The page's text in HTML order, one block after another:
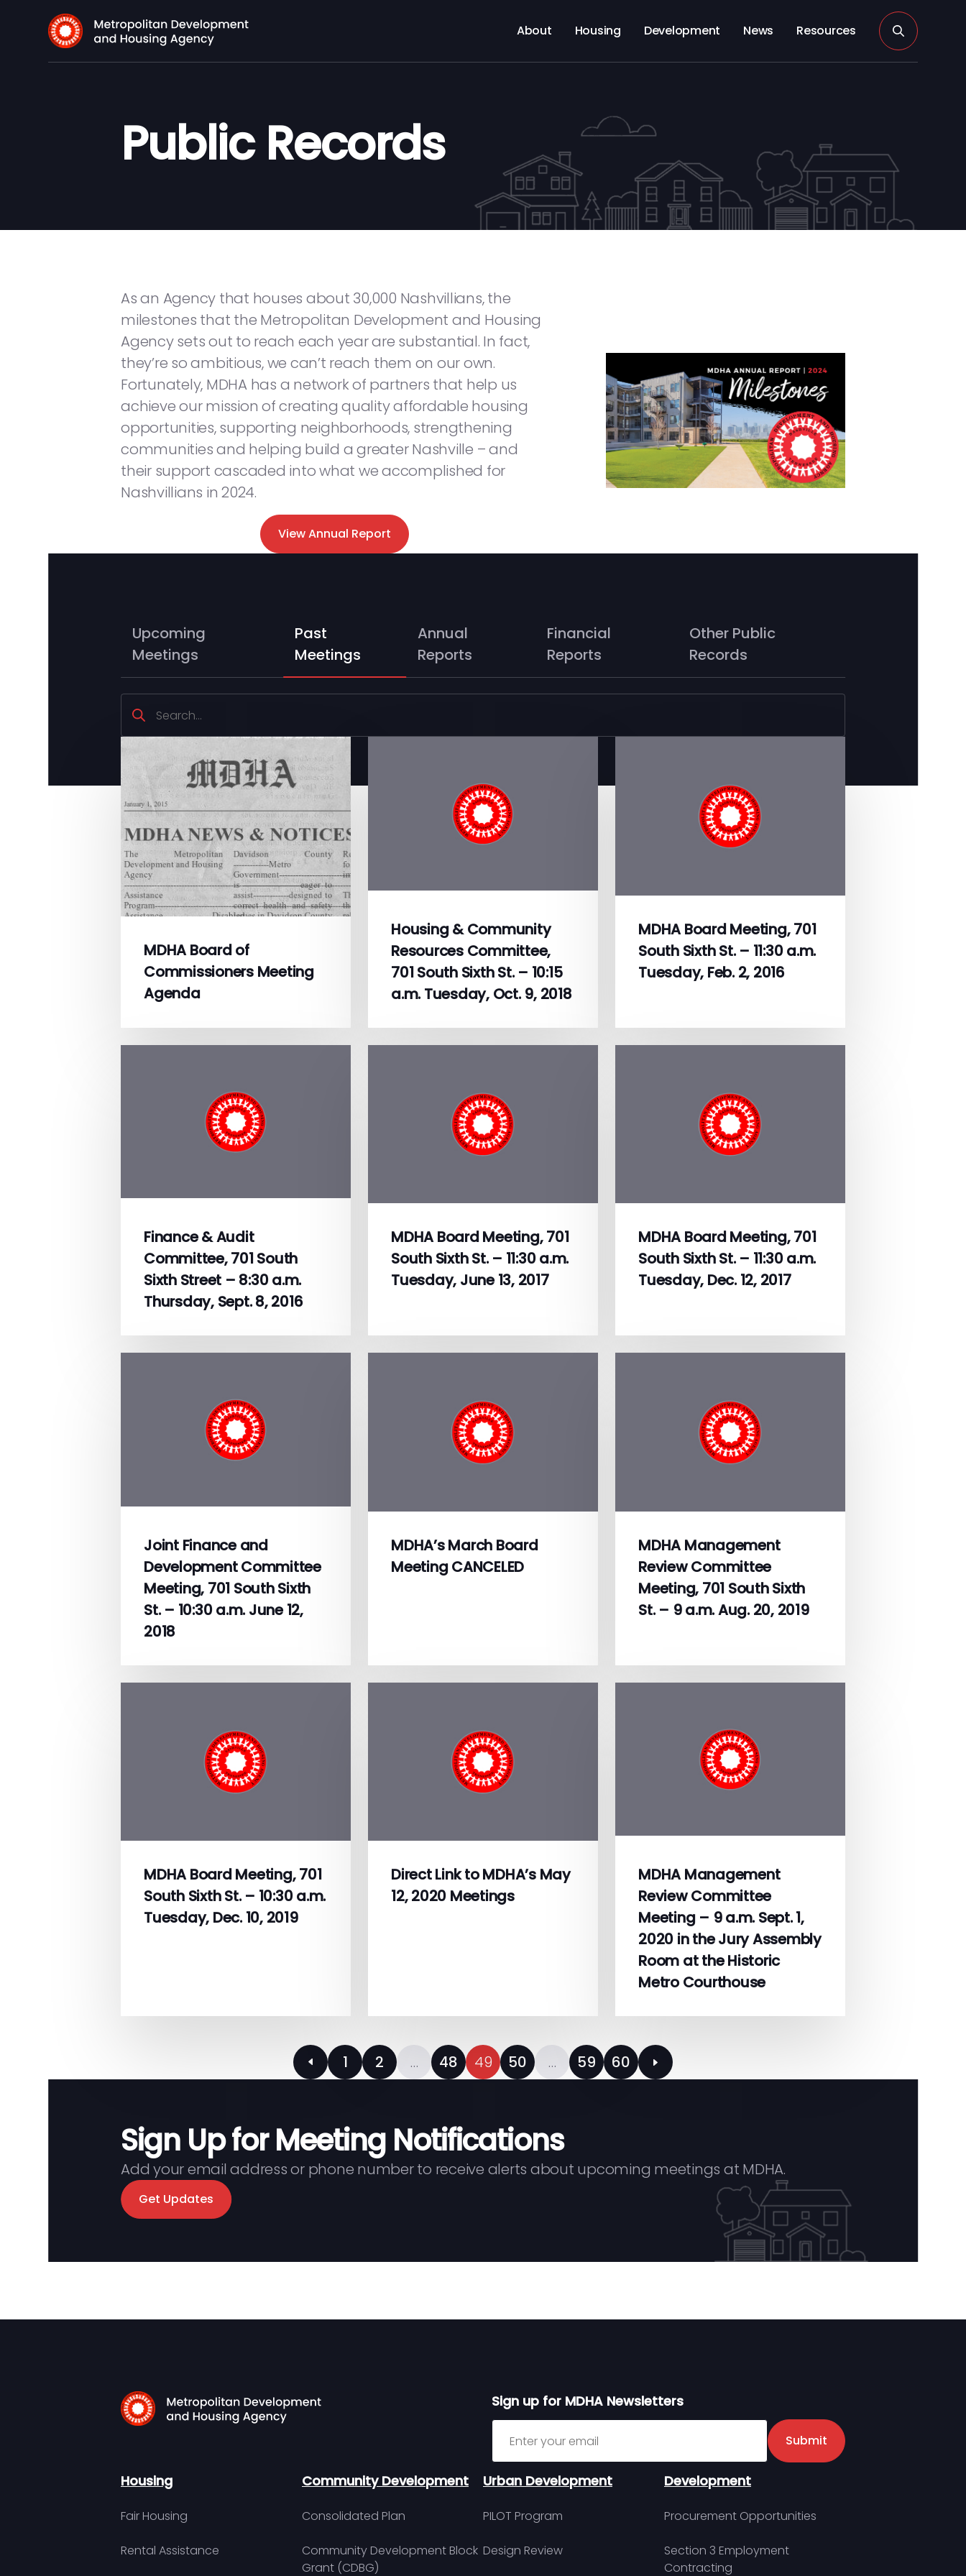
About Housing Development News Resources
Public Records
As an Agency that houses about 30,000 Nashvillians, the
milestones that the Metropolitan Development and Housing
Agency sets out to reach each year are substantial. In fact,
they’re so ambitious, we can’t reach them on our own.
Fortunately, MDHA has a network of partners that help us
achieve our mission of creating quality affordable housing
opportunities, supporting neighborhoods, strengthening
communities and helping build a greater Nashville – and
their support cascaded into what we accomplished for
Nashvillians in 2024.
View Annual Report
Upcoming
Meetings
Past
Meetings
Annual
Reports
Financial
Reports
Other Public
Records
MDHA Board of
Commissioners Meeting
Agenda
Housing & Community
Resources Committee,
701 South Sixth St. – 10:15
a.m. Tuesday, Oct. 9, 2018
MDHA Board Meeting, 701
South Sixth St. – 11:30 a.m.
Tuesday, Feb. 2, 2016
Finance & Audit
Committee, 701 South
Sixth Street – 8:30 a.m.
Thursday, Sept. 8, 2016
MDHA Board Meeting, 701
South Sixth St. – 11:30 a.m.
Tuesday, June 13, 2017
MDHA Board Meeting, 701
South Sixth St. – 11:30 a.m.
Tuesday, Dec. 12, 2017
Joint Finance and
Development Committee
Meeting, 701 South Sixth
St. – 10:30 a.m. June 12,
2018
MDHA’s March Board
Meeting CANCELED
MDHA Management
Review Committee
Meeting, 701 South Sixth
St. – 9 a.m. Aug. 20, 2019
MDHA Board Meeting, 701
South Sixth St. – 10:30 a.m.
Tuesday, Dec. 10, 2019
Direct Link to MDHA’s May
12, 2020 Meetings
MDHA Management
Review Committee
Meeting – 9 a.m. Sept. 1,
2020 in the Jury Assembly
Room at the Historic
Metro Courthouse
Previous
page
1
2 … 48 49 50 … 59 60 Next
page
Sign Up for Meeting Notifications
Add your email address or phone number to receive alerts about upcoming meetings at MDHA.
Get Updates
Sign up for MDHA Newsletters
Sign up for MDHA Newsletter
Submit
Housing
Fair Housing
Rental Assistance
Community Development
Consolidated Plan
Community Development Block
Grant (CDBG)
Urban Development
PILOT Program
Design Review
Development
Procurement Opportunities
Section 3 Employment
Contracting